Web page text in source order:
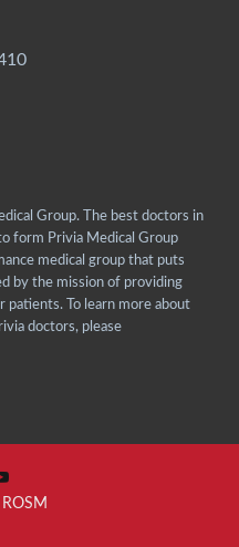
Group. The best doctors in
form Privia Medical Group
medical group that puts
by the mission of providing
patients. To learn more about
doctors, please